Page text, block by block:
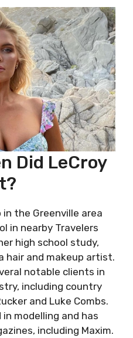
Did LeCroy
in the Greenville area
in nearby Travelers
high school study,
hair and makeup artist.
notable clients in
including country
and Luke Combs.
in modelling and has
including Maxim.